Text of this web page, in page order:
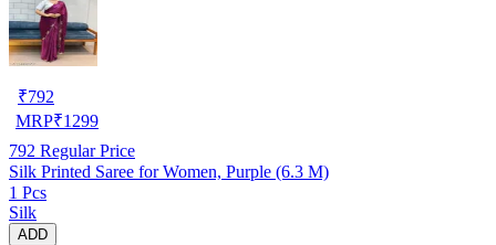
₹792
MRP₹1299
792 Regular Price
Silk Printed Saree for Women, Purple (6.3 M)
1 Pcs
Silk
ADD